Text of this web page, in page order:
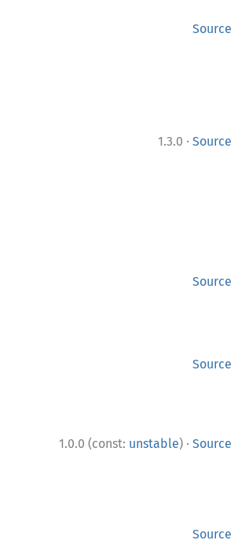
Source
1.3.0 · Source
Source
Source
1.0.0 (const: unstable) · Source
Source